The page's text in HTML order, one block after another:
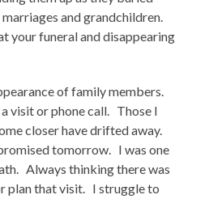
and grandchildren.
your funeral and disappearing
of family members.
visit or phone call. Those I
closer have drifted away.
tomorrow. I was one
Always thinking there was
plan that visit. I struggle to